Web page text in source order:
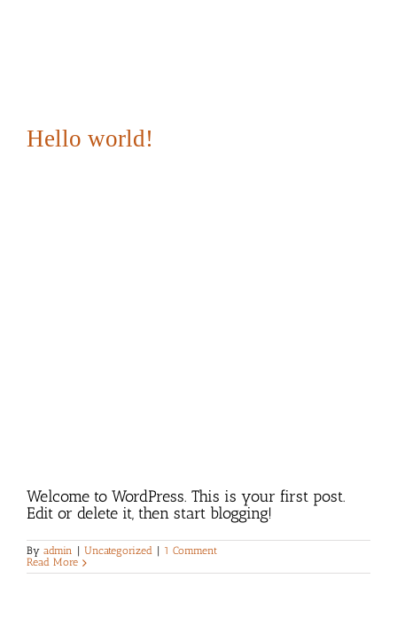
Hello world!
Welcome to WordPress. This is your first post.
Edit or delete it, then start blogging!
By admin Uncategorized
1 Comment
Read More